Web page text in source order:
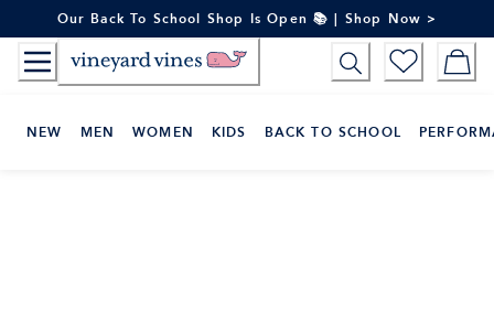
to
Content
Our Back To School Shop Is Open 📚 | Shop Now >
NEW MEN WOMEN KIDS BACK TO SCHOOL